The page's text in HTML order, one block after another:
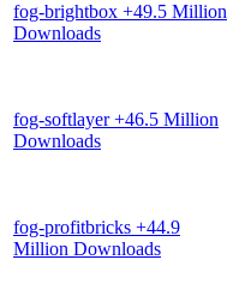
fog-brightbox +49.5 Million
Downloads
fog-softlayer+46.5 Million
Downloads
fog-profitbricks +44.9
Million Downloads